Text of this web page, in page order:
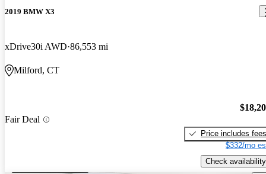
2019 BMW X3
xDrive30i AWD 86,553 mi
Milford, CT
Fair Deal
Price includes fees
$332/mo
Check availability